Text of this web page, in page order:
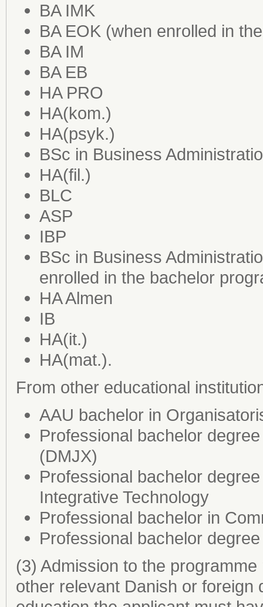
BA IMK
BA EOK (when enrolled in
BA IM
BA EB
HA PRO
HA(kom.)
HA(psyk.)
BSc in Business
HA(fil.)
BLC
ASP
IBP
BSc in Business
enrolled in the bachelor
HA Almen
IB
HA(it.)
HA(mat.).
From other educational
AAU bachelor in
Professional bachelor
(DMJX)
Professional bachelor
Integrative Technology
Professional bachelor in
Professional bachelor
(3) Admission to the
other relevant Danish or foreign